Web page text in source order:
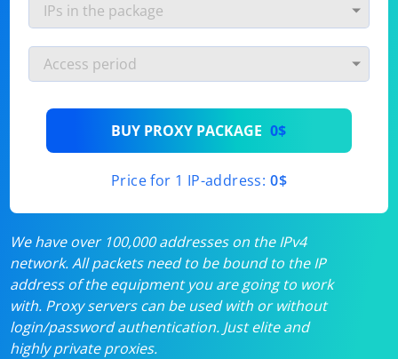
BUY PROXY PACKAGE 0$
Price for 1 IP-address: 0$
We have over 100,000 addresses on the IPv4
network. All packets need to be bound to the IP
address of the equipment you are going to work
with. Proxy servers can be used with or without
login/password authentication. Just elite and
highly private proxies.